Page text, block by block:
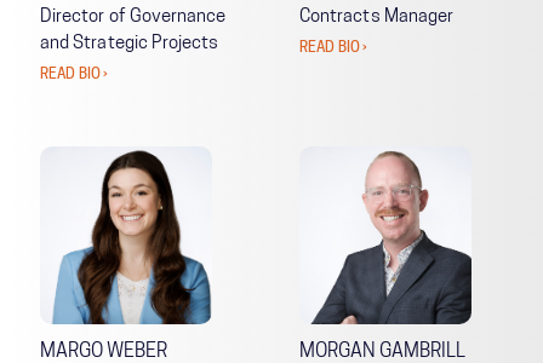
Director of Governance
and Strategic Projects
READ BIO ›
Contracts Manager
READ BIO ›
MARGO WEBER MORGAN GAMBRILL